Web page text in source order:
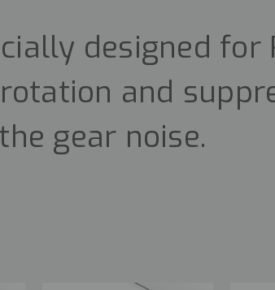
designed for
and
gear noise.